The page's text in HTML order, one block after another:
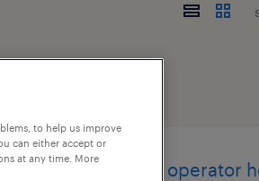
machine operator
to help us improve
can either accept or
at any time. More